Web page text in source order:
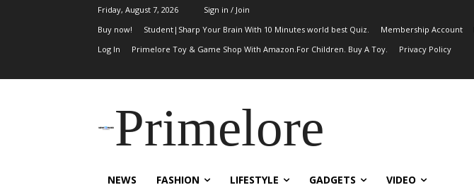
Friday, August 7, 2026
Sign in / Join
Buy now!
Student|Sharp Your Brain With 10 Minutes world best Quiz. Membership Account
Log In
Primelore Toy & Game Shop With Amazon.For Children. Buy A Toy. Privacy Policy
Primelore
NEWS FASHION LIFESTYLE GADGETS VIDEO